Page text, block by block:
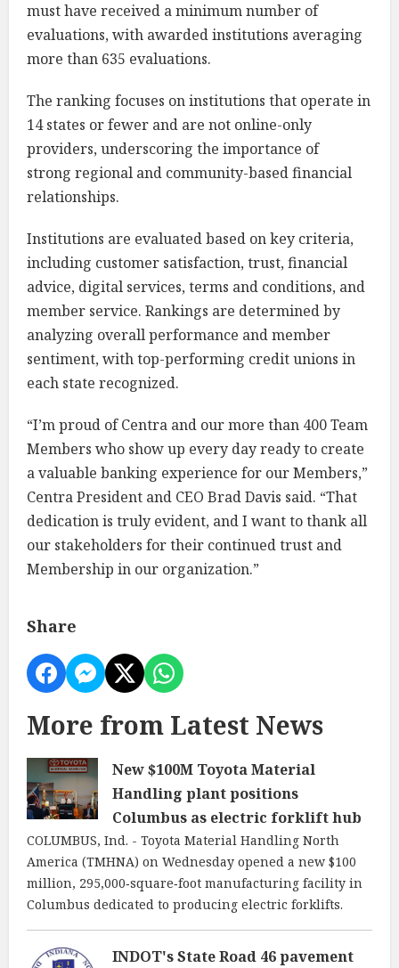
must have received a minimum number of
evaluations, with awarded institutions averaging
more than 635 evaluations.
The ranking focuses on institutions that operate in
14 states or fewer and are not online-only
providers, underscoring the importance of
strong regional and community-based financial
relationships.
Institutions are evaluated based on key criteria,
including customer satisfaction, trust, financial
advice, digital services, terms and conditions, and
member service. Rankings are determined by
analyzing overall performance and member
sentiment, with top-performing credit unions in
each state recognized.
“I’m proud of Centra and our more than 400 Team
Members who show up every day ready to create
a valuable banking experience for our Members,”
Centra President and CEO Brad Davis said. “That
dedication is truly evident, and I want to thank all
our stakeholders for their continued trust and
Membership in our organization.”
Share
More from Latest News
New $100M Toyota Material
Handling plant positions
Columbus as electric forklift hub
COLUMBUS, Ind. - Toyota Material Handling North
America (TMHNA) on Wednesday opened a new $100
million, 295,000‑square‑foot manufacturing facility in
Columbus dedicated to producing electric forklifts.
INDOT's State Road 46 pavement